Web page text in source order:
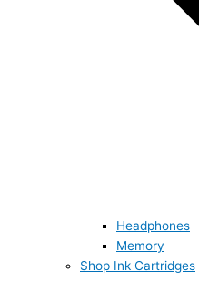
Headphones
Memory
Shop Ink Cartridges